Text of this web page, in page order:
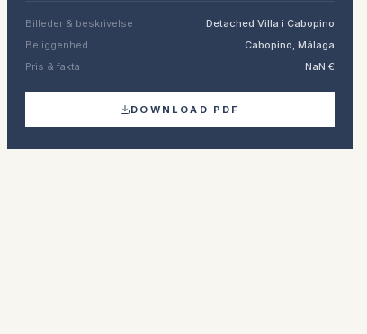
Billeder & beskrivelse
Detached Villa i Cabopino
Beliggenhed
Cabopino, Málaga
Pris & fakta
NaN €
DOWNLOAD PDF